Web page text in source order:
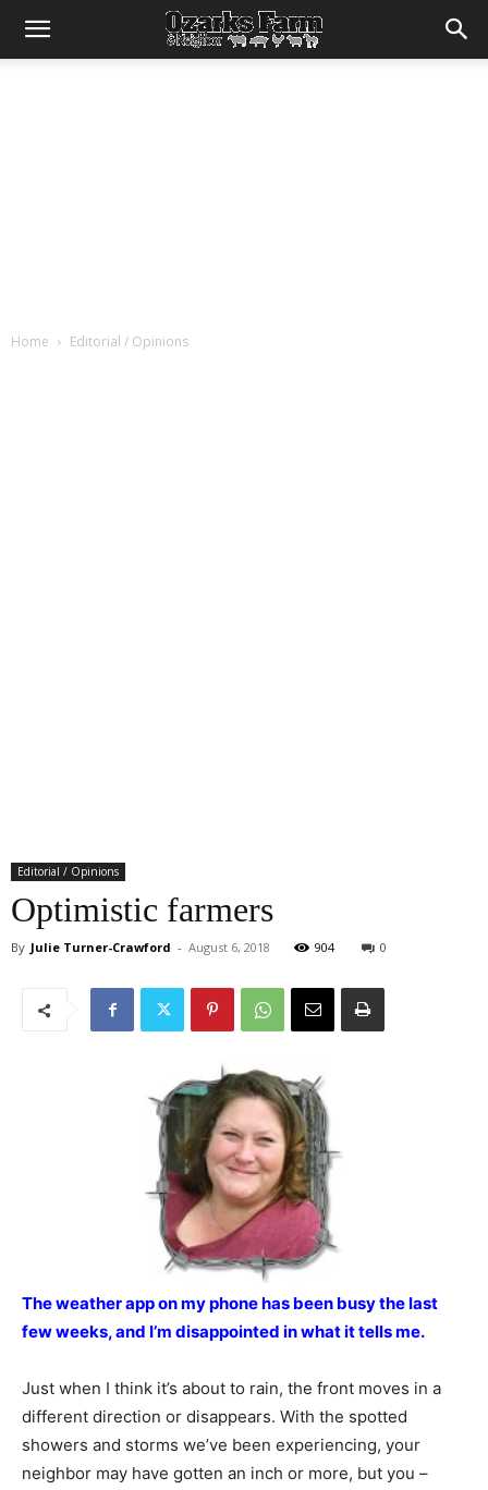
Home Editorial / Opinions
Editorial / Opinions
Optimistic farmers
By Julie Turner-Crawford - August 6, 2018 904 0
The weather app on my phone has been busy the last
few weeks, and I’m disappointed in what it tells me.
Just when I think it’s about to rain, the front moves in a
different direction or disappears. With the spotted
showers and storms we’ve been experiencing, your
neighbor may have gotten an inch or more, but you –